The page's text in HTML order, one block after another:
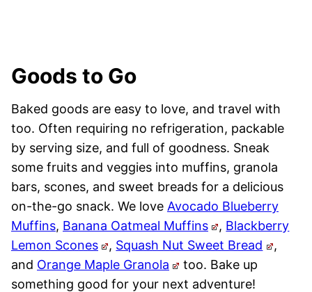
Goods to Go
Baked goods are easy to love, and travel with
too. Often requiring no refrigeration, packable
by serving size, and full of goodness. Sneak
some fruits and veggies into muffins, granola
bars, scones, and sweet breads for a delicious
on-the-go snack. We love Avocado Blueberry
Muffins, Banana Oatmeal Muffins , Blackberry
Lemon Scones
, Squash Nut Sweet Bread
,
and Orange Maple Granola
too. Bake up
something good for your next adventure!